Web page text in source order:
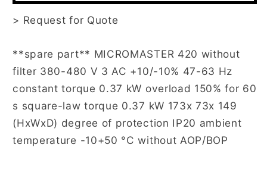
> Request for Quote
**spare part** MICROMASTER 420 without
filter 380-480 V 3 AC +10/-10% 47-63 Hz
constant torque 0.37 kW overload 150% for 60
s square-law torque 0.37 kW 173x 73x 149
(HxWxD) degree of protection IP20 ambient
temperature -10+50 °C without AOP/BOP